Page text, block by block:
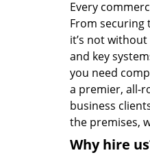
Every
From securing
it’s not
and key
you need
a premier, all-
business
the premises,
Why hire